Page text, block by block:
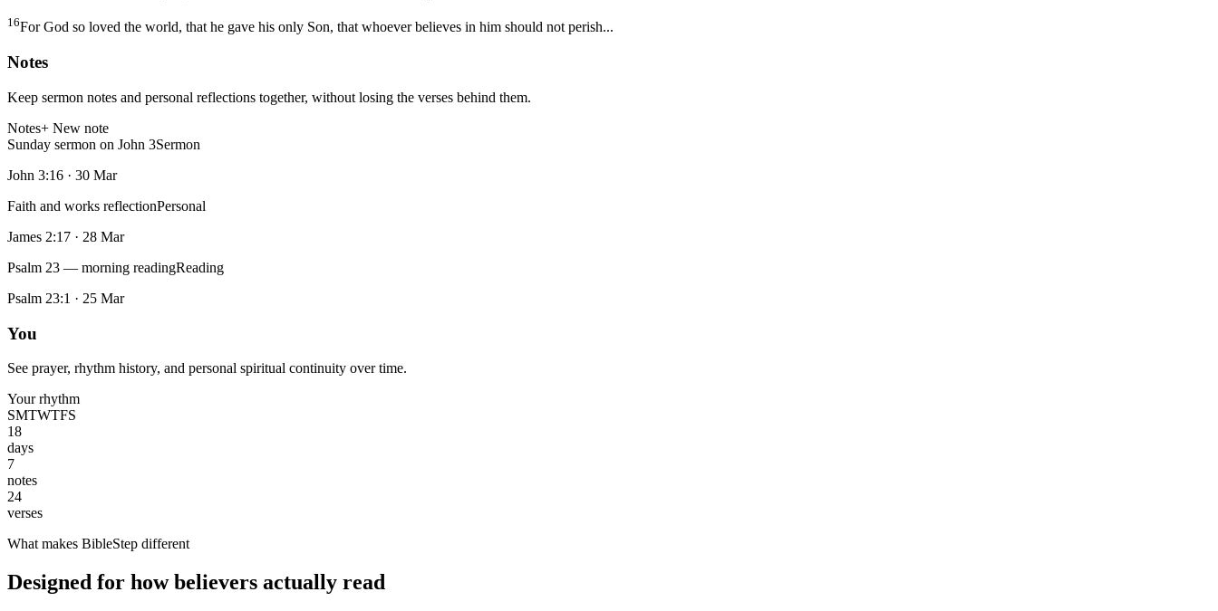
16For God so loved the world, that he gave his only Son, that whoever believes in him should not perish...
Notes
Keep sermon notes and personal reflections together, without losing the verses behind them.
Notes+ New note
Sunday sermon on John 3Sermon
John 3:16 · 30 Mar
Faith and works reflectionPersonal
James 2:17 · 28 Mar
Psalm 23 — morning readingReading
Psalm 23:1 · 25 Mar
You
See prayer, rhythm history, and personal spiritual continuity over time.
Your rhythm
SMTWTFS
18
days
7
notes
24
verses
What makes BibleStep different
Designed for how believers actually read